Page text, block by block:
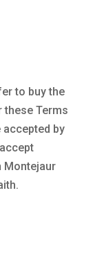
to buy the
these Terms
accepted by
Montejaur